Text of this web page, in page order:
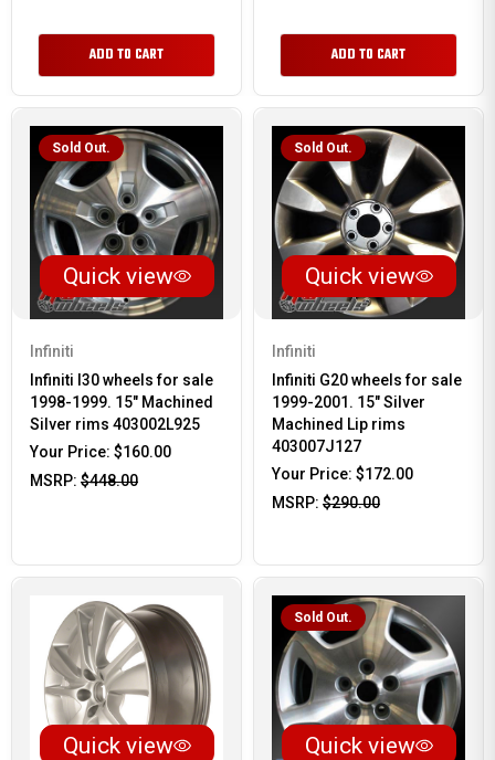
ADD TO CART ADD TO CART
Sold Out.
Quick view
Infiniti
Infiniti I30 wheels for sale
1998-1999. 15" Machined
Silver rims 403002L925
Your Price: $160.00
MSRP: $448.00
Sold Out.
Quick view
Infiniti
Infiniti G20 wheels for sale
1999-2001. 15" Silver
Machined Lip rims
403007J127
Your Price: $172.00
MSRP: $290.00
Quick view
Sold Out.
Quick view